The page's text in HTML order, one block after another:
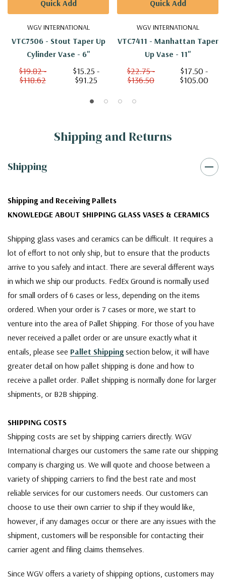
WGV INTERNATIONAL
VTC7506 - Stout Taper Up
Cylinder Vase - 6"
$19.82 -
$118.62
$15.25 -
$91.25
Quick Add
WGV INTERNATIONAL
VTC7411 - Manhattan Taper
Up Vase - 11"
$22.75 -
$136.50
$17.50 -
$105.00
Quick Add
Shipping and Returns
Shipping
Shipping and Receiving Pallets
KNOWLEDGE ABOUT SHIPPING GLASS VASES & CERAMICS
Shipping glass vases and ceramics can be difficult. It requires a
lot of effort to not only ship, but to ensure that the products
arrive to you safely and intact. There are several different ways
in which we ship our products. FedEx Ground is normally used
for small orders of 6 cases or less, depending on the items
ordered. When your order is 7 cases or more, we start to
venture into the area of Pallet Shipping. For those of you have
never received a pallet order or are unsure exactly what it
entails, please see Pallet Shipping section below, it will have
greater detail on how pallet shipping is done and how to
receive a pallet order. Pallet shipping is normally done for larger
shipments, or B2B shipping.
SHIPPING COSTS
Shipping costs are set by shipping carriers directly. WGV
International charges our customers the same rate our shipping
company is charging us. We will quote and choose between a
variety of shipping carriers to find the best rate and most
reliable services for our customers needs. Our customers can
choose to use their own carrier to ship if they would like,
however, if any damages occur or there are any issues with the
shipment, customers will be responsible for contacting their
carrier agent and filing claims themselves.
Since WGV offers a variety of shipping options, customers may